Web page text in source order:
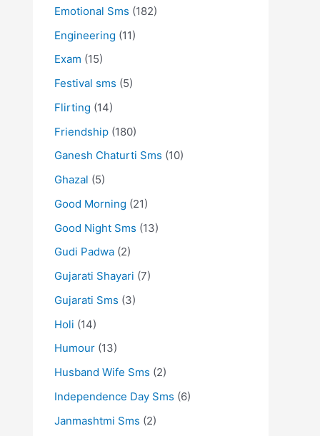
Emotional Sms (182)
Engineering (11)
Exam (15)
Festival sms (5)
Flirting (14)
Friendship (180)
Ganesh Chaturti Sms (10)
Ghazal (5)
Good Morning (21)
Good Night Sms (13)
Gudi Padwa (2)
Gujarati Shayari (7)
Gujarati Sms (3)
Holi (14)
Humour (13)
Husband Wife Sms (2)
Independence Day Sms (6)
Janmashtmi Sms (2)